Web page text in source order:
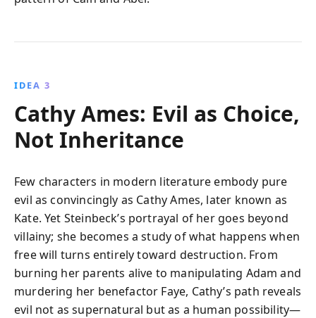
IDEA 3
Cathy Ames: Evil as Choice,
Not Inheritance
Few characters in modern literature embody pure
evil as convincingly as Cathy Ames, later known as
Kate. Yet Steinbeck’s portrayal of her goes beyond
villainy; she becomes a study of what happens when
free will turns entirely toward destruction. From
burning her parents alive to manipulating Adam and
murdering her benefactor Faye, Cathy’s path reveals
evil not as supernatural but as a human possibility—